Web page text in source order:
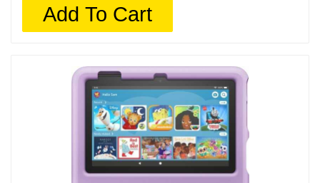
Add To Cart